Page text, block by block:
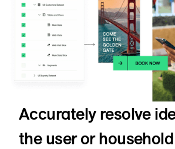
Accurately resolve
the user or